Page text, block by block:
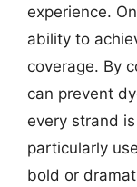
experience.
ability to
coverage. By
can prevent
every strand
particularly
bold or